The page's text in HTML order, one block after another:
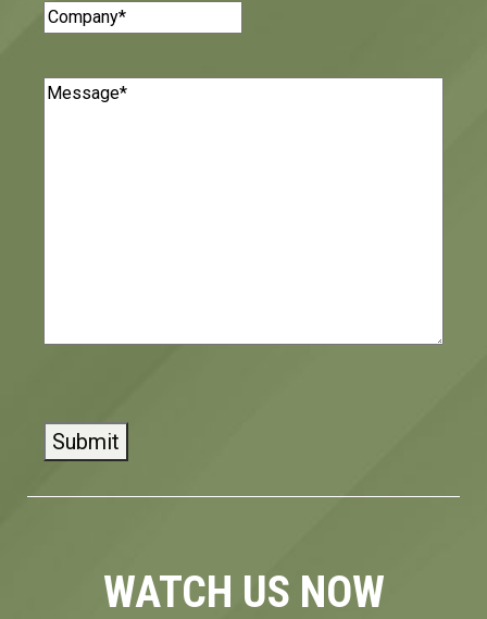
Company(Required)
Message(Required)
WATCH US NOW